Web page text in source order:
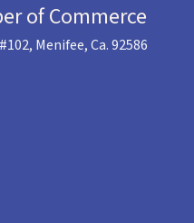
of Commerce
Menifee, Ca. 92586